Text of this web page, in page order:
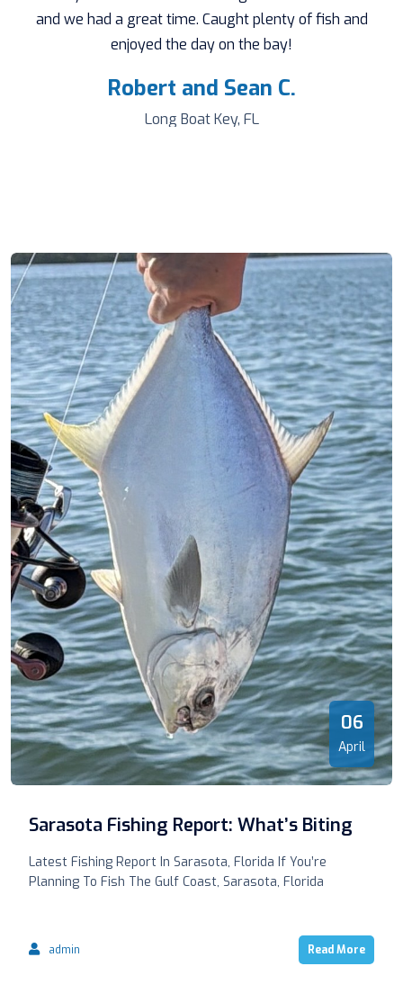
and we had a great time. Caught plenty of fish and
enjoyed the day on the bay!
Robert and Sean C.
Long Boat Key, FL
06
April
Sarasota Fishing Report: What’s Biting
Latest Fishing Report In Sarasota, Florida If You’re
Planning To Fish The Gulf Coast, Sarasota, Florida
admin Read More